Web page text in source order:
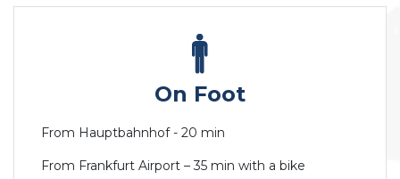
On Foot
From Hauptbahnhof - 20 min
From Frankfurt Airport – 35 min with a bike